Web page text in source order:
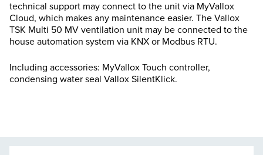
technical support may connect to the unit via MyVallox
Cloud, which makes any maintenance easier. The Vallox
TSK Multi 50 MV ventilation unit may be connected to the
house automation system via KNX or Modbus RTU.
Including accessories: MyVallox Touch controller,
condensing water seal Vallox SilentKlick.